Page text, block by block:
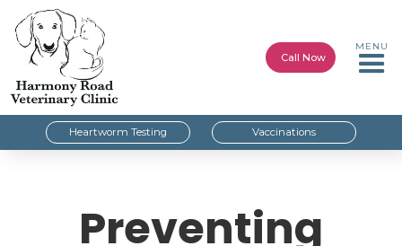
Call Now
MENU
Heartworm Testing Vaccinations
Preventing